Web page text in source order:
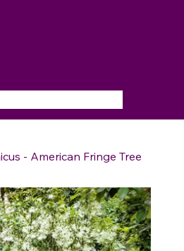
- American Fringe Tree